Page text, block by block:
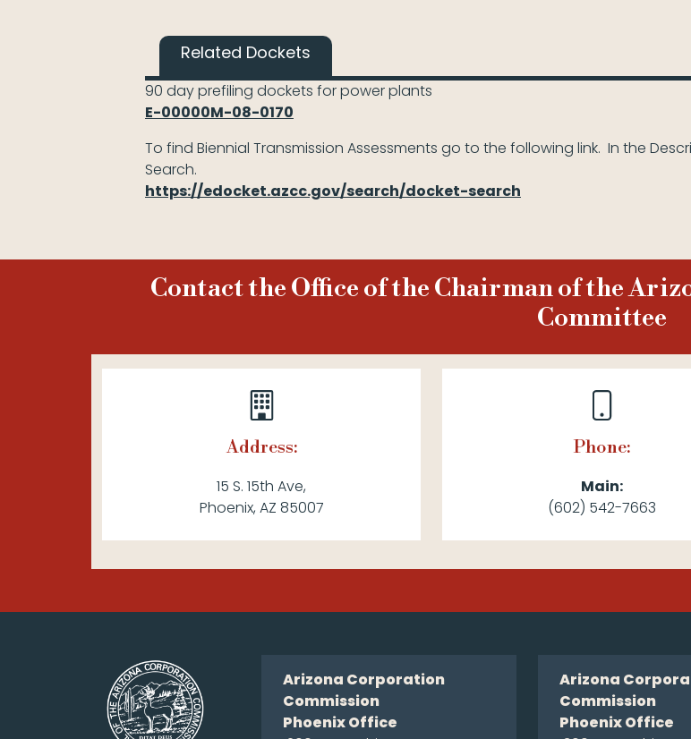
Related Dockets
90 day prefiling dockets for power plants
E-00000M-08-0170
To find Biennial Transmission Assessments go to the following link. In the
Search.
https://edocket.azcc.gov/search/docket-search
Contact the Office of the Chairman of the
Committee
Address:
15 S. 15th Ave,
Phoenix, AZ 85007
Phone:
Main:
(602) 542-7663
Arizona Corporation
Commission
Phoenix Office
Arizona
Commission
Phoenix Office